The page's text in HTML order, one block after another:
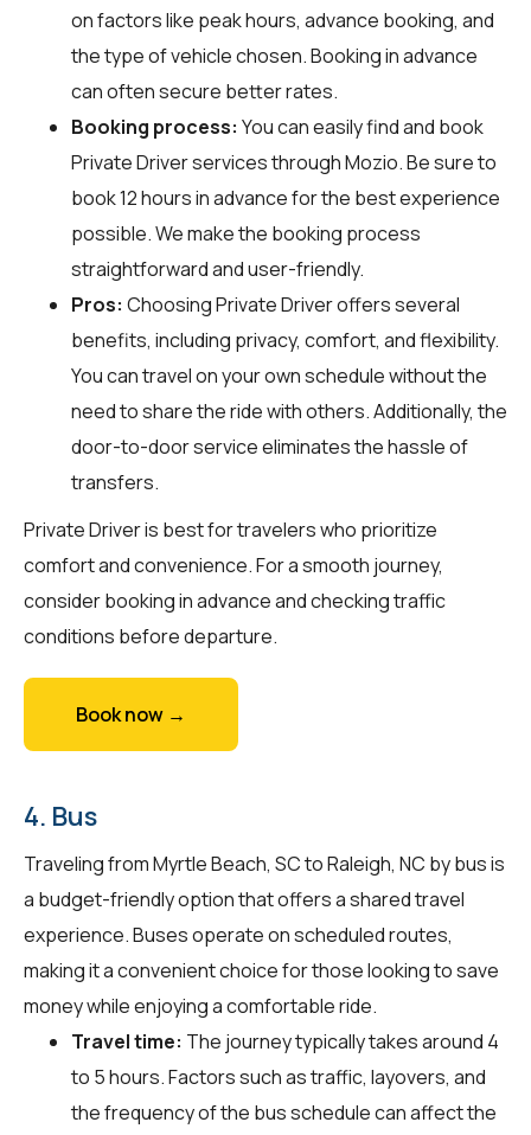
on factors like peak hours, advance booking, and
the type of vehicle chosen. Booking in advance
can often secure better rates.
Booking process: You can easily find and book
Private Driver services throughMozio. Be sure to
book 12 hours in advance for the best experience
possible. We make the booking process
straightforward and user-friendly.
Pros: Choosing Private Driver offers several
benefits, including privacy, comfort, and flexibility.
You can travel on your own schedule without the
need to share the ride with others. Additionally, the
door-to-door service eliminates the hassle of
transfers.
Private Driver is best for travelers who prioritize
comfort and convenience. For a smooth journey,
consider booking in advance and checking traffic
conditions before departure.
Book now →
4. Bus
Traveling from Myrtle Beach, SC to Raleigh, NC by bus is
a budget-friendly option that offers a shared travel
experience. Buses operate on scheduled routes,
making it a convenient choice for those looking to save
money while enjoying a comfortable ride.
Travel time: The journey typically takes around 4
to 5 hours. Factors such as traffic, layovers, and
the frequency of the bus schedule can affect the